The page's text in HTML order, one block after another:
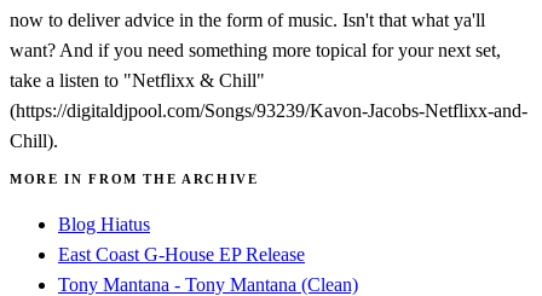
now to deliver advice in the form of music. Isn't that what ya'll
want? And if you need something more topical for your next set,
take a listen to "Netflixx & Chill"
(https://digitaldjpool.com/Songs/93239/Kavon-Jacobs-Netflixx-and-
Chill).
MORE IN FROM THE ARCHIVE
Blog Hiatus
East Coast G-House EP Release
Tony Mantana - Tony Mantana (Clean)